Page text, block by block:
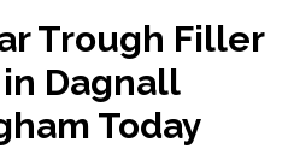
Trough Filler
Dagnall
Today